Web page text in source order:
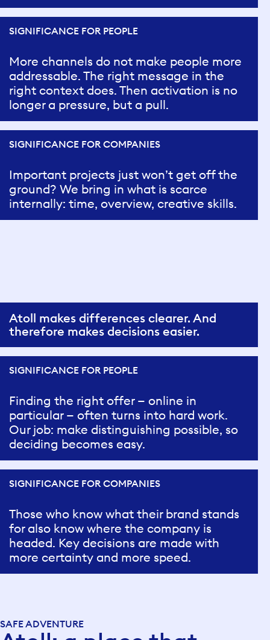
SIGNIFICANCE FOR PEOPLE
More channels do not make people more
addressable. The right message in the
right context does. Then activation is no
longer a pressure, but a pull.
SIGNIFICANCE FOR COMPANIES
Important projects just won’t get off the
ground? We bring in what is scarce
internally: time, overview, creative skills.
Atoll makes differences clearer. And
therefore makes decisions easier.
SIGNIFICANCE FOR PEOPLE
Finding the right offer — online in
particular — often turns into hard work.
Our job: make distinguishing possible, so
deciding becomes easy.
SIGNIFICANCE FOR COMPANIES
Those who know what their brand stands
for also know where the company is
headed. Key decisions are made with
more certainty and more speed.
SAFE ADVENTURE